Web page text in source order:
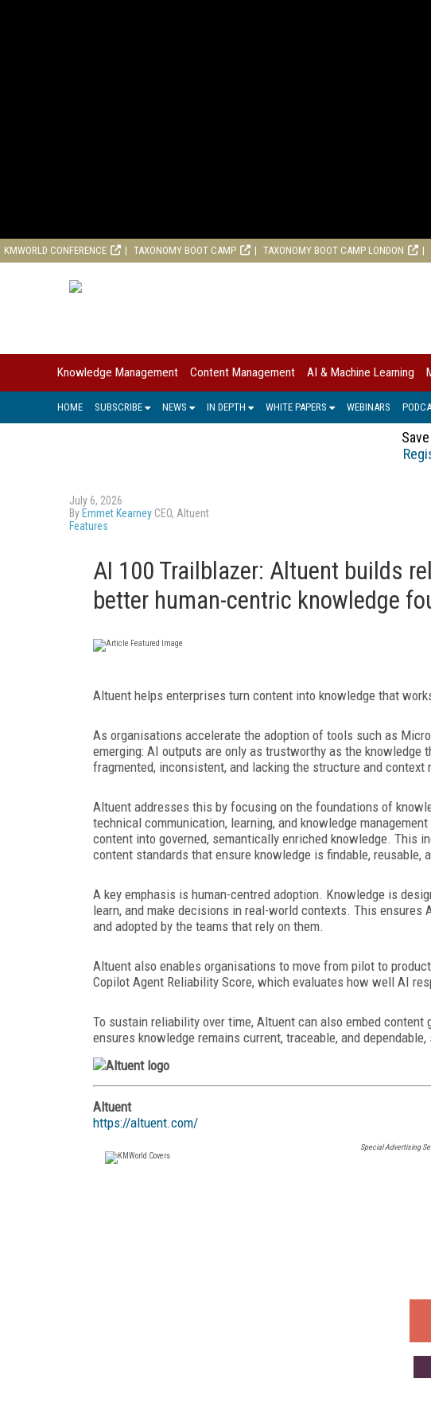
KMWORLD CONFERENCE TAXONOMY BOOT CAMP TAXONOMY BOOT CAMP LONDON
Knowledge Management Content Management AI & Machine Learning
HOME SUBSCRIBE NEWS IN DEPTH WHITE PAPERS WEBINARS
July 6, 2026
By Emmet Kearney CEO, Altuent
Features
AI 100 Trailblazer: Altuent builds
better human-centric knowledge
Altuent helps enterprises turn content into knowledge that
As organisations accelerate the adoption of tools such as
emerging: AI outputs are only as trustworthy as the knowledge
fragmented, inconsistent, and lacking the structure and
Altuent addresses this by focusing on the foundations of
technical communication, learning, and knowledge
content into governed, semantically enriched knowledge. This
content standards that ensure knowledge is findable, reusable,
A key emphasis is human-centred adoption. Knowledge is
learn, and make decisions in real-world contexts. This ensures
and adopted by the teams that rely on them.
Altuent also enables organisations to move from pilot to
Copilot Agent Reliability Score, which evaluates how well AI
To sustain reliability over time, Altuent can also embed
ensures knowledge remains current, traceable, and
Altuent
https://altuent.com/
Special Advertising